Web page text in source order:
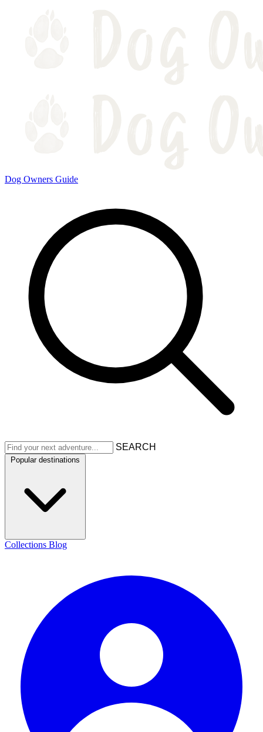
Dog Owners Guide
SEARCH
Popular destinations
Collections Blog